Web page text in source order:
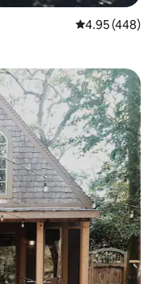
4.95 out of 5
4.95 (448)